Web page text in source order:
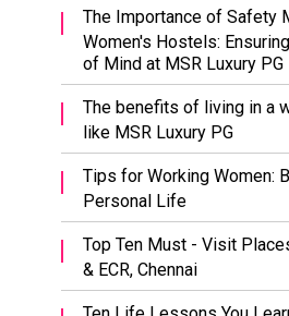
The Importance of Safety
Women's Hostels:
of Mind at MSR Luxury PG
The benefits of living in a
like MSR Luxury PG
Tips for Working Women:
Personal Life
Top Ten Must - Visit
& ECR, Chennai